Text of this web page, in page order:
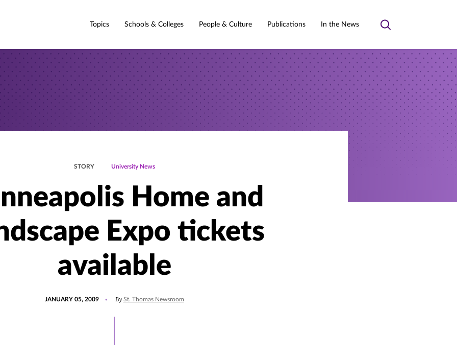
Topics Schools & Colleges People & Culture Publications In the News
Toggle
STORY University News
Home and
Expo tickets
available
JANUARY 05, 2009 By St. Thomas Newsroom